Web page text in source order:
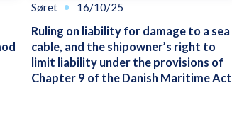
Søret 16/10/25
Ruling on liability for damage to a sea
cable, and the shipowner’s right to
limit liability under the provisions of
Chapter 9 of the Danish Maritime Act